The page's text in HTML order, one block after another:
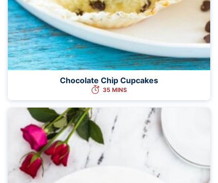
Chocolate Chip Cupcakes
35 MINS